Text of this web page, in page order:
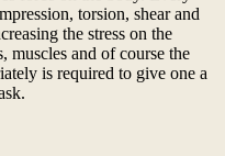
torsion, shear and
the stress on the
muscles and of course the
is required to give one a